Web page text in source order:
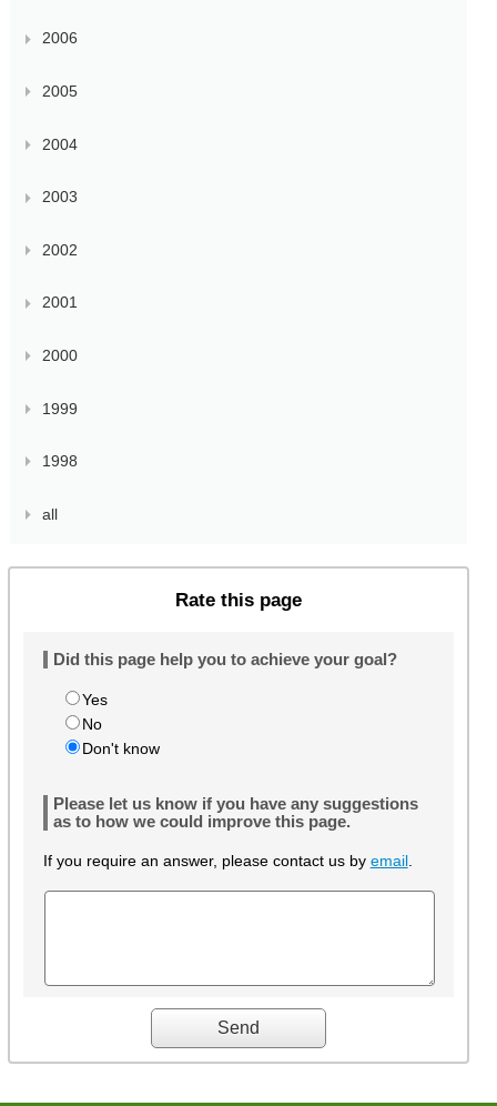
2006
2005
2004
2003
2002
2001
2000
1999
1998
all
Rate this page
Did this page help you to achieve your goal?
Yes
No
Don't know
Please let us know if you have any suggestions
as to how we could improve this page.
If you require an answer, please contact us by email.